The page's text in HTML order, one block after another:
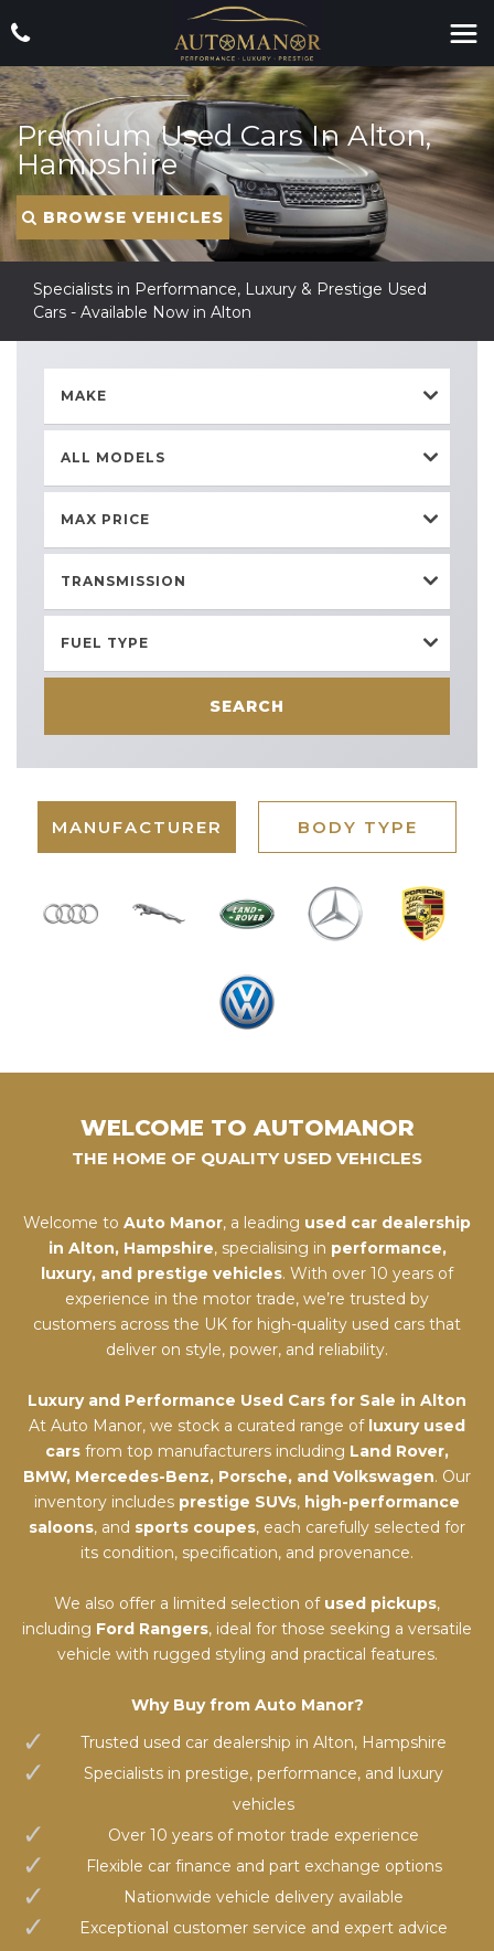
Premium Used Cars In Alton,
Hampshire
BROWSE VEHICLES
Specialists in Performance, Luxury & Prestige Used
Cars - Available Now in Alton
MAKE
ALL MODELS
MAX PRICE
TRANSMISSION
FUEL TYPE
SEARCH
MANUFACTURER BODY TYPE
WELCOME TO AUTOMANOR
THE HOME OF QUALITY USED VEHICLES
Welcome to Auto Manor, a leading used car dealership
in Alton, Hampshire, specialising in performance,
luxury, and prestige vehicles. With over 10 years of
experience in the motor trade, we’re trusted by
customers across the UK for high-quality used cars that
deliver on style, power, and reliability.
Luxury and Performance Used Cars for Sale in Alton
At Auto Manor, we stock a curated range of luxury used
cars from top manufacturers including Land Rover,
BMW, Mercedes-Benz, Porsche, and Volkswagen. Our
inventory includes prestige SUVs, high-performance
saloons, and sports coupes, each carefully selected for
its condition, specification, and provenance.
We also offer a limited selection of used pickups,
including Ford Rangers, ideal for those seeking a versatile
vehicle with rugged styling and practical features.
Why Buy from Auto Manor?
Trusted used car dealership in Alton, Hampshire
Specialists in prestige, performance, and luxury
vehicles
Over 10 years of motor trade experience
Flexible car finance and part exchange options
Nationwide vehicle delivery available
Exceptional customer service and expert advice